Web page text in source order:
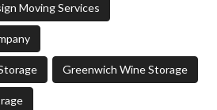
Moving Services
Greenwich Wine Storage